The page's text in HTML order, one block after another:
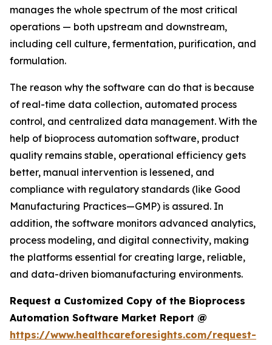
manages the whole spectrum of the most critical
operations — both upstream and downstream,
including cell culture, fermentation, purification, and
formulation.
The reason why the software can do that is because
of real-time data collection, automated process
control, and centralized data management. With the
help of bioprocess automation software, product
quality remains stable, operational efficiency gets
better, manual intervention is lessened, and
compliance with regulatory standards (like Good
Manufacturing Practices—GMP) is assured. In
addition, the software monitors advanced analytics,
process modeling, and digital connectivity, making
the platforms essential for creating large, reliable,
and data-driven biomanufacturing environments.
Request a Customized Copy of the Bioprocess
Automation Software Market Report @
https://www.healthcareforesights.com/request-